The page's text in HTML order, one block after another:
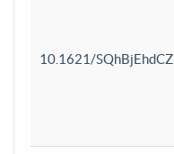
10.1621/SQhBjEhdCZ